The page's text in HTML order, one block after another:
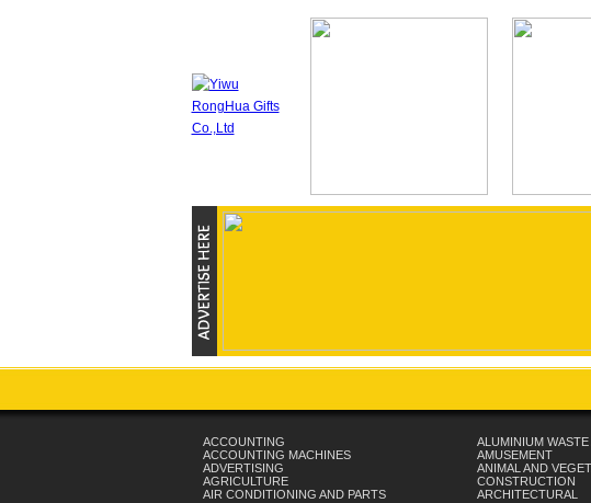
ACCOUNTING
ACCOUNTING MACHINES
ADVERTISING
AGRICULTURE
AIR CONDITIONING AND PARTS
ALUMINIUM
AMUSEMENT
ANIMAL AND
CONSTRUCTION
ARCHITECTURAL